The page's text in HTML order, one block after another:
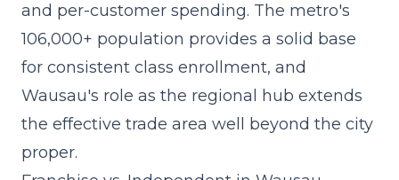
and per-customer spending. The metro's
106,000+ population provides a solid base
for consistent class enrollment, and
Wausau's role as the regional hub extends
the effective trade area well beyond the city
proper.